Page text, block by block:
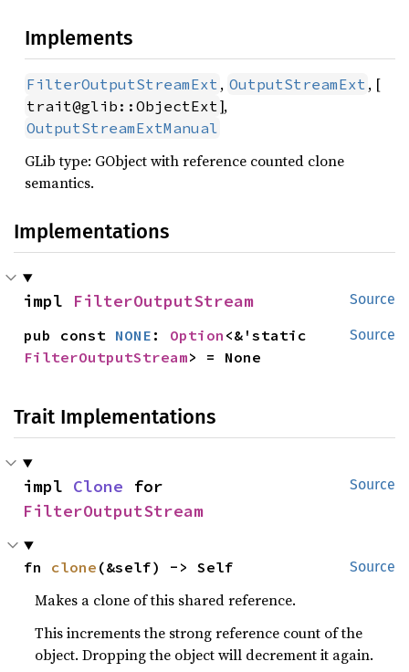
Implements
FilterOutputStreamExt , OutputStreamExt , [
trait@glib::ObjectExt],
OutputStreamExtManual
GLib type: GObject with reference counted clone
semantics.
Implementations
Source
impl FilterOutputStream
Source
pub const NONE : Option
FilterOutputStream> = None
Trait Implementations
Source
impl Clone
FilterOutputStream
Source
fn clone (&self) -> Self
Makes a clone of this shared reference.
This increments the strong reference count of the
object. Dropping the object will decrement it again.